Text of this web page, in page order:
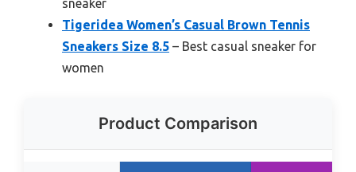
sneaker
Tigeridea Women’s Casual Brown Tennis
Sneakers Size 8.5 – Best casual sneaker for
women
Product Comparison